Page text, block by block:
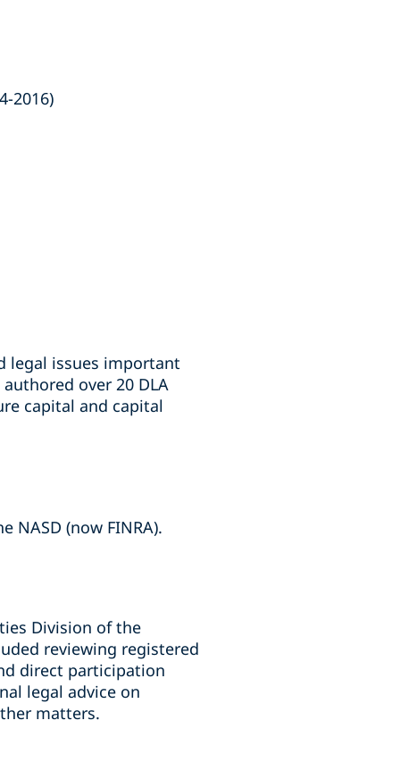
2016)
legal issues important
over 20 DLA
capital and capital
(now FINRA).
Division of the
reviewing registered
direct participation
legal advice on
matters.